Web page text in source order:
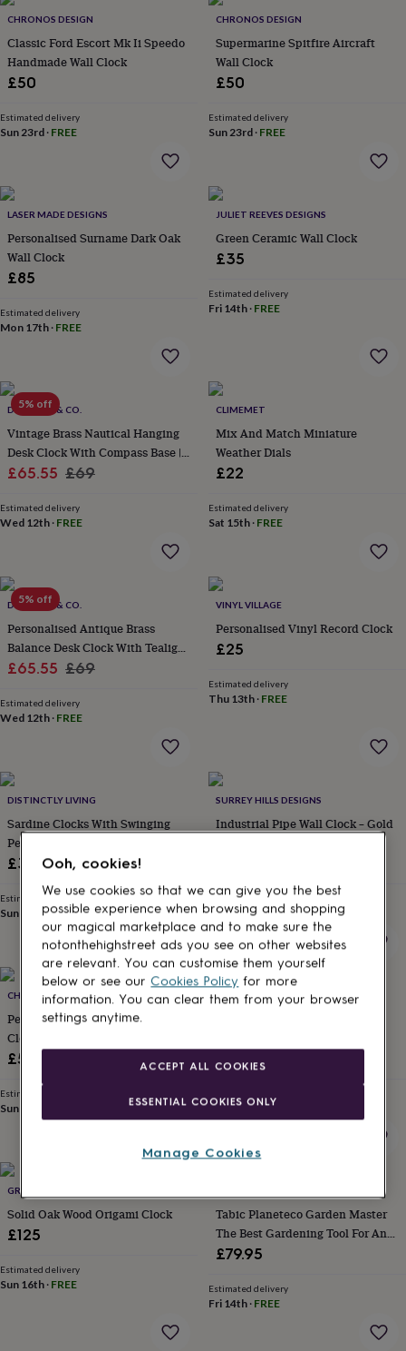
loversAspiring
loversCampervan
ownersCat
lovers
loversCricket
loversCyclists
lovers
lovers
loversGolf
loversGym
loversMotorbike
lovers
loversPet
ownersPilates
fans
loversTravel
loversWellness
gurusDecorations
for
adults Decorations
for
herFor
him1st
birthday18th
birthday 21st
birthday40th
birthday50th
birthday60th
birthday80th
birthday90th
Personalised
baby
gifts
gifts
for
kids
gifts
couplesPersonalised
gifts
Personalised
gifts
for
familiesPersonalised
gifts
for
grandparentsPersonalised
gifts
her
gifts
for
mumPersonalised
gifts
for
inTop
rated
Products
CHRONOS DESIGN
Classic Ford Escort Mk Ii Speedo
Handmade Wall Clock
£50
Estimated delivery
Sun 23rd · FREE
CHRONOS DESIGN
Supermarine Spitfire Aircraft
Wall Clock
£50
Estimated delivery
Sun 23rd· FREE
LASER MADE DESIGNS
Personalised Surname Dark Oak
Wall Clock
£85
Estimated delivery
Mon 17th · FREE
JULIET REEVES DESIGNS
Green Ceramic Wall Clock
£35
Estimated delivery
Fri 14th· FREE
5% off
DOLLOND & CO.
Vintage Brass Nautical Hanging
Desk Clock With Compass Base |
Antique Roman Numeral Table
Sale
£65.55 Regular
£69
Estimated delivery
Wed 12th · FREE
CLIMEMET
Mix And Match Miniature
Weather Dials
£22
Estimated delivery
Sat 15th· FREE
5% off
DOLLOND & CO.
Personalised Antique Brass
Balance Desk Clock With Tealight
Holder
Sale
£65.55 Regular
£69
Estimated delivery
Wed 12th · FREE
VINYL VILLAGE
Personalised Vinyl Record Clock
£25
Estimated delivery
Thu 13th· FREE
DISTINCTLY LIVING
Sardine Clocks With Swinging
Pendulum Choice Of Colours
£32
Estimated delivery
Sun 23rd·FREE
SURREY HILLS DESIGNS
Industrial Pipe Wall Clock – Gold
Estimated delivery
Sat 15th·FREE
CHRONOS DESIGN
Personalised Hand Made Wall
Clock Based On The
Speedometer Of The Mgb Gt
£50
Estimated delivery
Sun 23rd
ADAM REGESTER DESIGN
£59
Wed 19th·FREE
GRATTIFY
Solid Oak Wood Origami Clock
£125
Estimated delivery
Sun 16th · FREE
Tabic Planeteco Garden Master
The Best Gardening Tool For Any
Gardener
£79.95
Estimated delivery
Fri 14th· FREE
Ooh, cookies!
We use cookies so that we can give you the best
possible experience when browsing and shopping
our magical marketplace and to make sure the
notonthehighstreet ads you see on other websites
are relevant. You can customise them yourself
below or see our Cookies Policy for more
information. You can clear them from your browser
settings anytime.
ESSENTIAL COOKIES ONLY
ACCEPT ALL COOKIES
Manage Cookies